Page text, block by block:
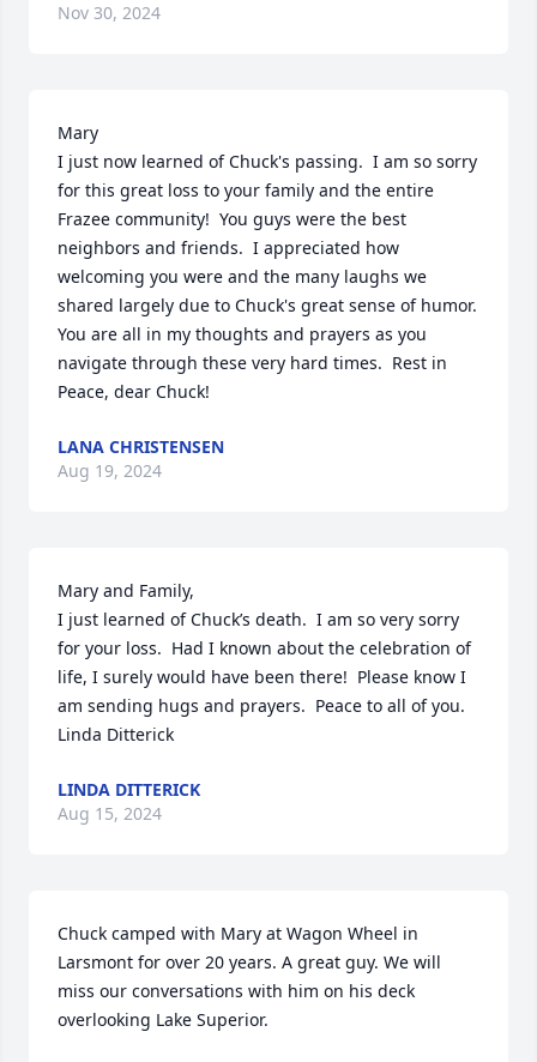
Nov 30, 2024
Mary
I just now learned of Chuck's passing.  I am so sorry
for this great loss to your family and the entire
Frazee community!  You guys were the best
neighbors and friends.  I appreciated how
welcoming you were and the many laughs we
shared largely due to Chuck's great sense of humor.
You are all in my thoughts and prayers as you
navigate through these very hard times.  Rest in
Peace, dear Chuck!
LANA CHRISTENSEN
Aug 19, 2024
Mary and Family,
I just learned of Chuck’s death.  I am so very sorry
for your loss.  Had I known about the celebration of
life, I surely would have been there!  Please know I
am sending hugs and prayers.  Peace to all of you.
Linda Ditterick
LINDA DITTERICK
Aug 15, 2024
Chuck camped with Mary at Wagon Wheel in
Larsmont for over 20 years. A great guy. We will
miss our conversations with him on his deck
overlooking Lake Superior.